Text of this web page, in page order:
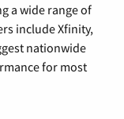
a wide range of
include Xfinity,
nationwide
for most